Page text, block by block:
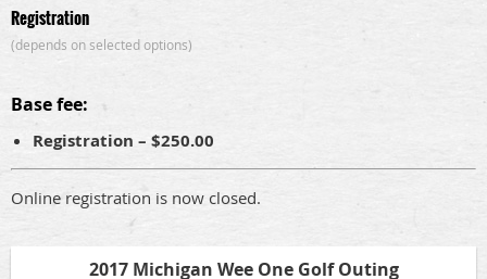
Registration
(depends on selected options)
Base fee:
Registration – $250.00
Online registration is now closed.
2017 Michigan Wee One Golf Outing